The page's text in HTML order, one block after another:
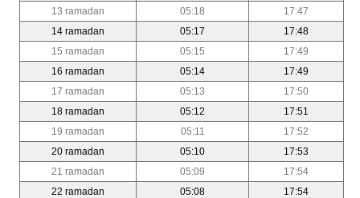
13 ramadan
05:18
17:47
14 ramadan
05:17
17:48
15 ramadan
05:15
17:49
16 ramadan
05:14
17:49
17 ramadan
05:13
17:50
18 ramadan
05:12
17:51
19 ramadan
05:11
17:52
20 ramadan
05:10
17:53
21 ramadan
05:09
17:54
22 ramadan
05:08
17:54